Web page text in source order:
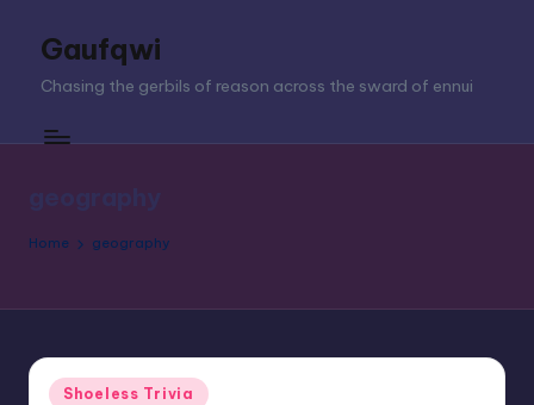
Gaufqwi
Chasing the gerbils of reason across the sward of ennui
Home geography
Posted
Shoeless Trivia